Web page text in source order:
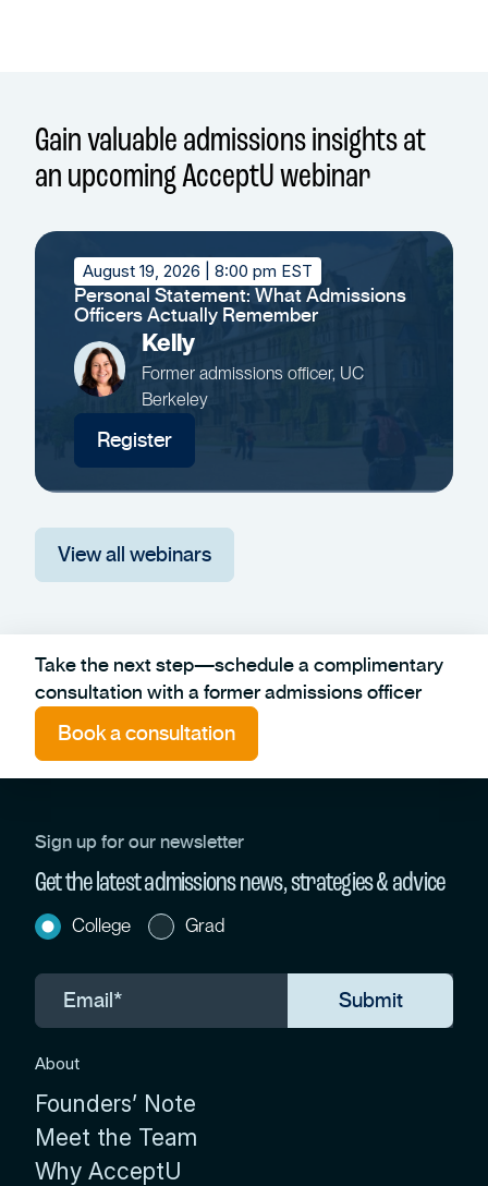
Gain valuable admissions insights at
an upcoming AcceptU webinar
August 19, 2026 | 8:00 pm EST
Personal Statement: What Admissions
Officers Actually Remember
Kelly
Former admissions officer, UC
Berkeley
Register
View all webinars
Take the next step—schedule a complimentary
consultation with a former admissions officer
Book a consultation
Sign up for our newsletter
Get the latest admissions news, strategies & advice
College Grad
About
Founders’ Note
Meet the Team
Why AcceptU